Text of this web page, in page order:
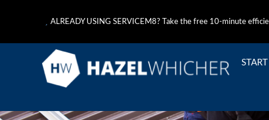
ALREADY USING SERVICEM8? Take the free 10-minute